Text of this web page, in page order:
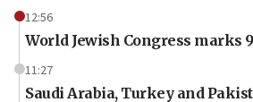
12:56
World Jewish Congress marks
11:27
Saudi Arabia, Turkey and